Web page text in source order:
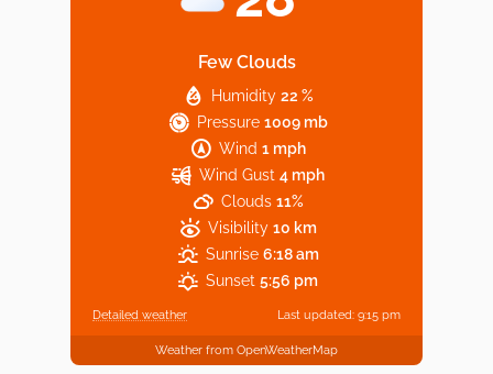
Explore Top Virtual Office in Noida for
Startups
Few Clouds
Humidity 22 %
Pressure 1009 mb
Wind 1 mph
Wind Gust 4 mph
Clouds 11%
Visibility 10 km
Sunrise 6:18 am
Sunset 5:56 pm
Detailed weather Last updated: 9:15 pm
Weather from OpenWeatherMap